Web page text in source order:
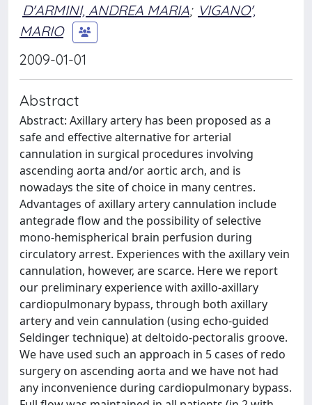
D'ARMINI, ANDREA MARIA; VIGANO',
MARIO
2009-01-01
Abstract
Abstract: Axillary artery has been proposed as a
safe and effective alternative for arterial
cannulation in surgical procedures involving
ascending aorta and/or aortic arch, and is
nowadays the site of choice in many centres.
Advantages of axillary artery cannulation include
antegrade flow and the possibility of selective
mono-hemispherical brain perfusion during
circulatory arrest. Experiences with the axillary vein
cannulation, however, are scarce. Here we report
our preliminary experience with axillo-axillary
cardiopulmonary bypass, through both axillary
artery and vein cannulation (using echo-guided
Seldinger technique) at deltoido-pectoralis groove.
We have used such an approach in 5 cases of redo
surgery on ascending aorta and we have not had
any inconvenience during cardiopulmonary bypass.